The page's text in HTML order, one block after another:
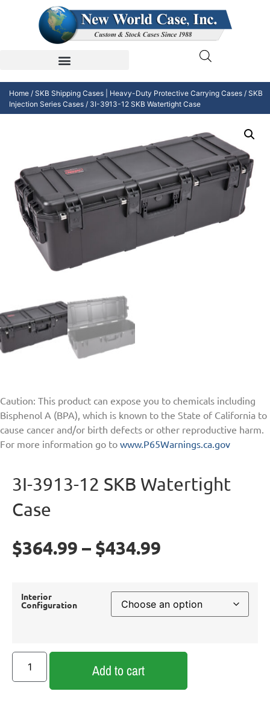
Home / SKB Shipping Cases | Heavy-Duty Protective Carrying Cases / SKB
Injection Series Cases / 3I-3913-12 SKB Watertight Case
Caution: This product can expose you to chemicals including
Bisphenol A (BPA), which is known to the State of California to
cause cancer and/or birth defects or other reproductive harm.
For more information go to www.P65Warnings.ca.gov
3I-3913-12 SKB Watertight
Case
$364.99 – $434.99
Interior
Configuration
Add to cart